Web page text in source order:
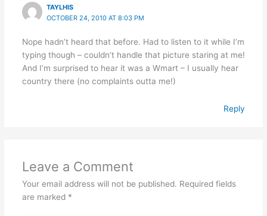
TAYLHIS
OCTOBER 24, 2010 AT 8:03 PM
Nope hadn’t heard that before. Had to listen to it while I’m
typing though – couldn’t handle that picture staring at me!
And I’m surprised to hear it was a Wmart – I usually hear
country there (no complaints outta me!)
Reply
Leave a Comment
Your email address will not be published. Required fields
are marked *